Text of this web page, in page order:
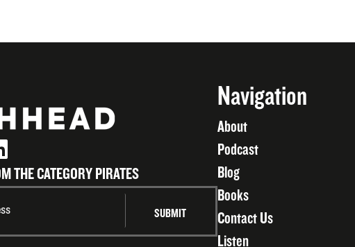
THE CATEGORY PIRATES
Navigation
About
Podcast
Blog
Books
Contact Us
Listen